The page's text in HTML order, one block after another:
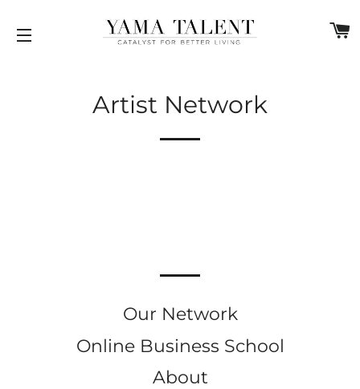
Artist Network
Our Network
Online Business School
About